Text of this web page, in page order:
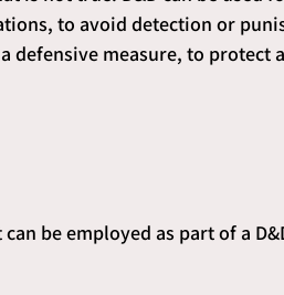
to avoid detection or
defensive measure, to protect
be employed as part of a